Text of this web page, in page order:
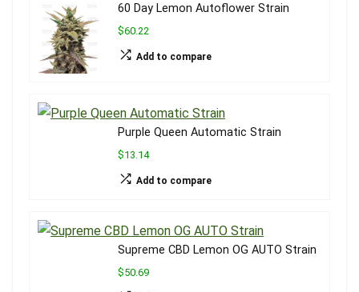
60 Day Lemon Autoflower Strain
$60.22
Add to compare
Purple Queen Automatic Strain
$13.14
Add to compare
Supreme CBD Lemon OG AUTO Strain
$50.69